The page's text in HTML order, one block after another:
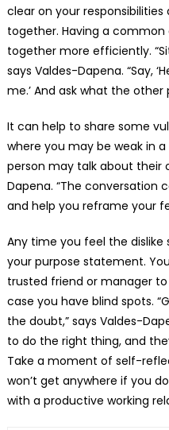
clear on your
together. Having a
together more efficiently.
says Valdes-Dapena. “Say,
me.’ And ask what the other
It can help to share some
where you may be weak in
person may talk about their
Dapena. “The conversation
and help you reframe your
Any time you feel the
your purpose statement.
trusted friend or manager
case you have blind spots.
the doubt,” says Valdes-
to do the right thing, and
Take a moment of self-
won’t get anywhere if you
with a productive working